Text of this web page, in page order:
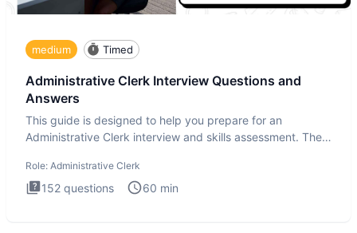
medium Timed
Administrative Clerk Interview Questions and
Answers
This guide is designed to help you prepare for an
Administrative Clerk interview and skills assessment. The
Role: Administrative Clerk
152 questions 60 min